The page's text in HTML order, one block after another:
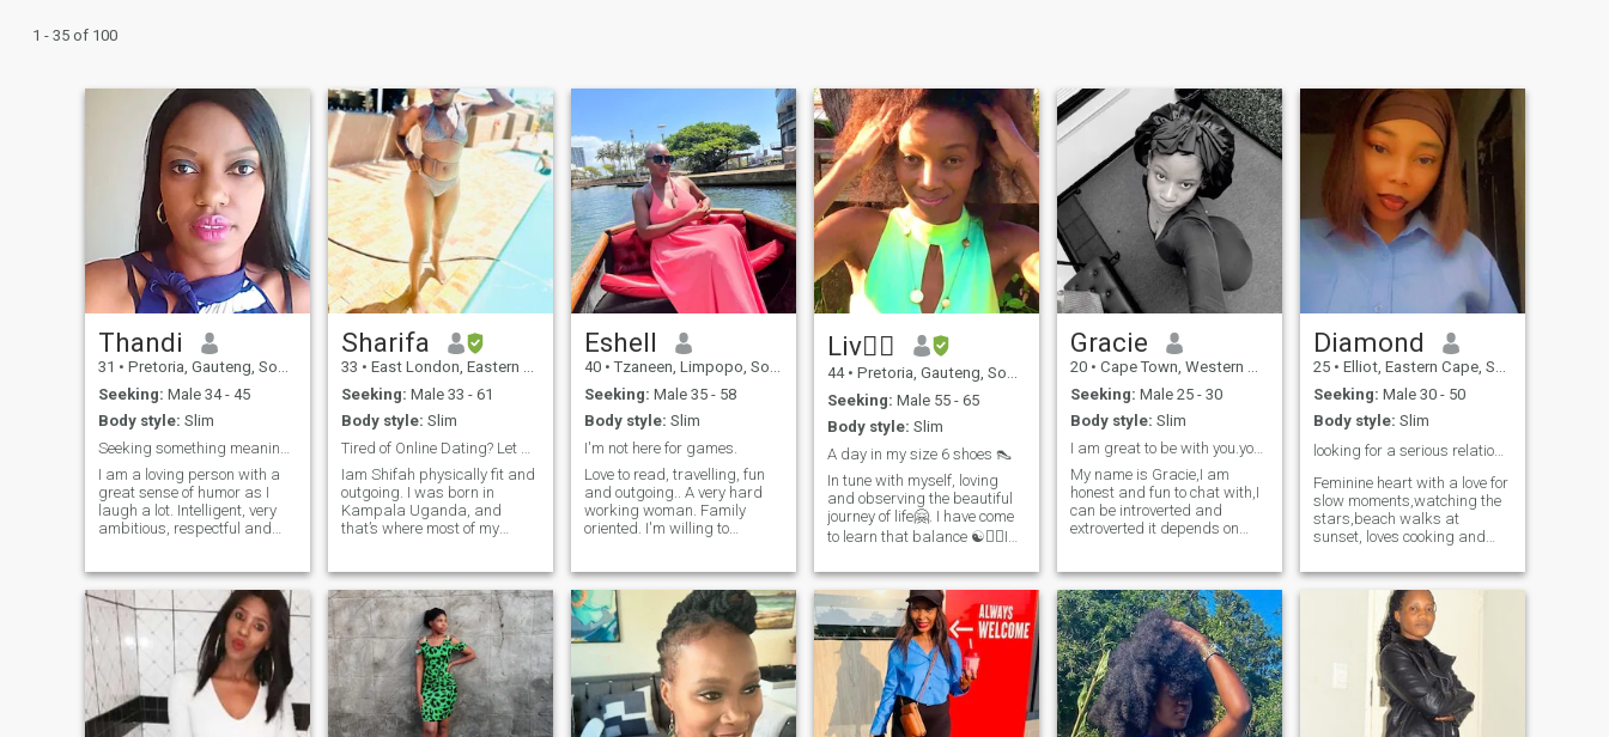
1 - 35 of 100
Thandi
31 • Pretoria, Gauteng, South Africa
Seeking: Male 34 - 45
Body style: Slim
I am a loving person with a
great sense of humor as I
laugh a lot. Intelligent, very
ambitious, respectful and
opposite s*x. Fun to be
around and definitely good
company. Can be shy at first
but as times goes on i relax
to the best of my ability's. I
am a genuine lover and don't
believe in forcing matters .
NB: NO SOUTH AFRICAN
MEN!!!!!!!!!!
Sharifa
33 • East London, Eastern Cape, South Africa
Seeking: Male 33 - 61
Body style: Slim
Iam Shifah physically fit and
outgoing. I was born in
Kampala Uganda, and
that’s where most of my
for my job at my absolute
best institution in the world🥰
(Maybe I’ll tell you more about
it 😉
Eshell
40 • Tzaneen, Limpopo, South Africa
Seeking: Male 35 - 58
Body style: Slim
I'm not here for games.
Love to read, travelling, fun
and outgoing.. A very hard
working woman. Family
oriented. I'm willing to
you just want to sex chat with
African women. I don't do
that. I don't do games.
Atleast be able to hold a
conversation down.
Liv🧘‍♀️
44 • Pretoria, Gauteng, South Africa
Seeking: Male 55 - 65
Body style: Slim
A day in my size 6 shoes 👠
In tune with myself, loving
and observing the beautiful
journey of life🤗. I have come
to learn that balance ☯️🧘‍♀️Is
knowledge of Self shall open
doors to deeper Spiritual
connections with other
positive energies. We all have
incarnated into LOVE and at
that we are Beings of LOVE,
if only we allow ourselves to
🔥… I am an easy going
Nature lover💚. I wear my
Gracie
20 • Cape Town, Western Cape, South Africa
Seeking: Male 25 - 30
Body style: Slim
I am great to be with you.you won’t regret it.
My name is Gracie,I am
honest and fun to chat with,I
can be introverted and
extroverted it depends on
interrupted and I like being
listened too.I am respectful
and I like to be respected too.
Diamond
25 • Elliot, Eastern Cape, South Africa
Seeking: Male 30 - 50
Body style: Slim
looking for a serious relationship ❤️
Feminine heart with a love for
slow moments,watching the
stars,beach walks at
sunset, loves cooking and
remember how you take your
coffee, cheer you on
relentlessly and create a
home that's your safe place
to land. Looking for a man
who leads with purpose,a
man who is family orientated
and rooted in faith,If you're
the kind of guy who plans